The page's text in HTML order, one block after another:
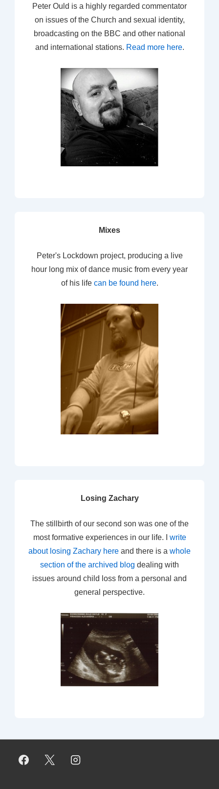
Peter Ould is a highly regarded commentator
on issues of the Church and sexual identity,
broadcasting on the BBC and other national
and international stations. Read more here.
Mixes
Peter's Lockdown project, producing a live
hour long mix of dance music from every year
of his life can be found here.
Losing Zachary
The stillbirth of our second son was one of the
most formative experiences in our life. I write
about losing Zachary here and there is a whole
section of the archived blog dealing with
issues around child loss from a personal and
general perspective.